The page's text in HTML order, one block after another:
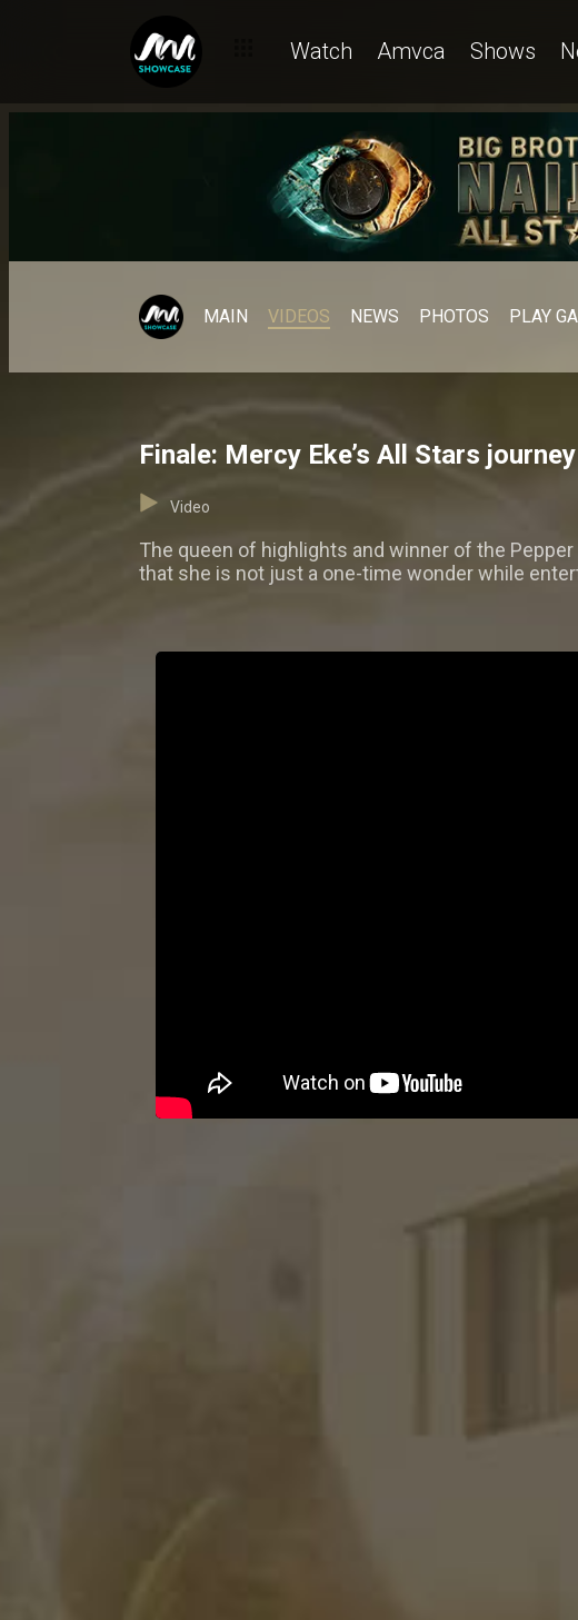
Watch Amvca Shows
MAIN VIDEOS NEWS PHOTOS PLAY
Finale: Mercy Eke’s All Stars
Video
The queen of highlights and winner of the
that she is not just a one-time wonder while